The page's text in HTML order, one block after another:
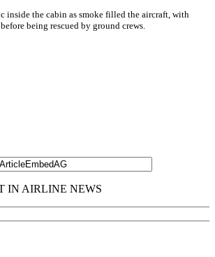
inside the cabin as smoke filled the aircraft, with
being rescued by ground crews.